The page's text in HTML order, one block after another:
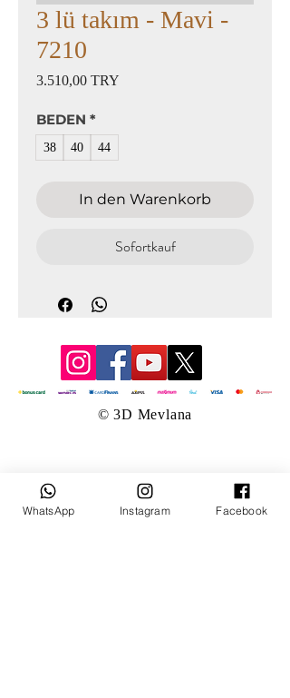
3 lü takım - Mavi -
7210
3.510,00 TRY
BEDEN *
38 40 44
In den Warenkorb
Sofortkauf
© 3D Mevlana
WhatsApp Instagram Facebook